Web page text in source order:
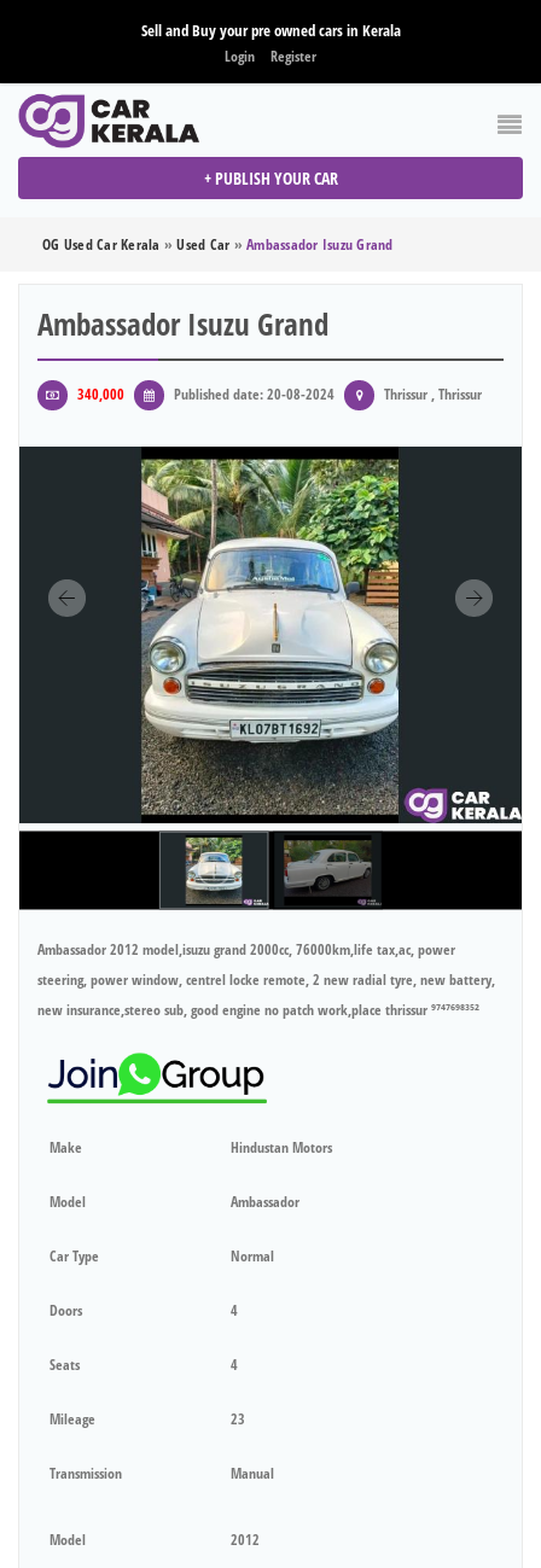
Sell and Buy your pre owned cars in Kerala
Login Register
+ PUBLISH YOUR CAR
OG Used Car Kerala »Used Car » Ambassador Isuzu Grand
Ambassador Isuzu Grand
340,000 Published date: 20-08-2024 Thrissur , Thrissur
Ambassador 2012 model,isuzu grand 2000cc, 76000km,life tax,ac, power
steering, power window, centrel locke remote, 2 new radial tyre, new battery,
new insurance,stereo sub, good engine no patch work,place thrissur ⁹⁷⁴⁷⁶⁹⁸³⁵²
Make Hindustan Motors
Model Ambassador
Car Type Normal
Doors 4
Seats 4
Mileage 23
Transmission Manual
Model 2012